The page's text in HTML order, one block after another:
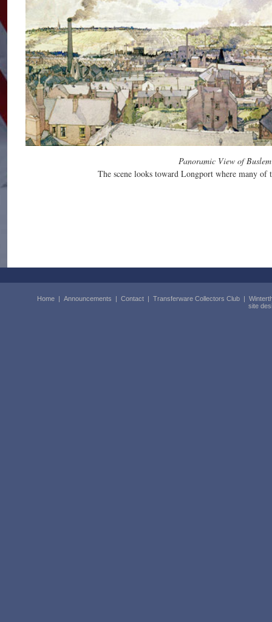
Panoramic View of Buslem
The scene looks toward Longport where many
Home | Announcements | Contact | Transferware Collectors Club |
site